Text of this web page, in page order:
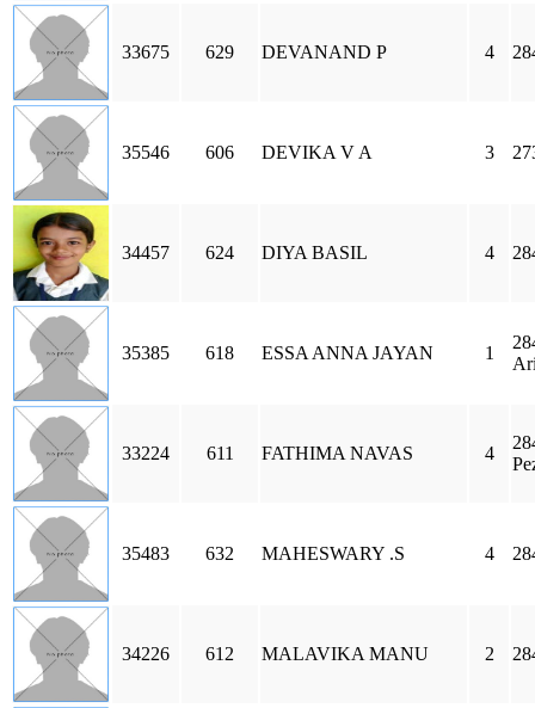
33675 629 DEVANAND P 4
35546 606 DEVIKA V A 3
34457 624 DIYA BASIL 4
35385 618 ESSA ANNA JAYAN 1
33224 611 FATHIMA NAVAS 4
35483 632 MAHESWARY .S 4
34226 612 MALAVIKA MANU 2